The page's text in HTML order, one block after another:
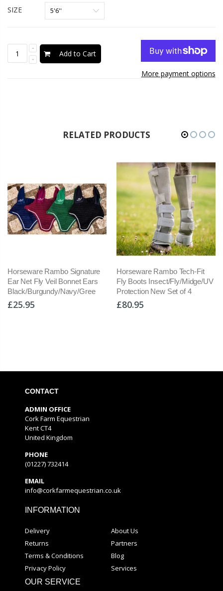
SIZE
Add to Cart
More payment options
RELATED PRODUCTS
Rambo Signature
Net Fly Veil Bonnet Ears
Burgundy/Navy/Gree
Horseware Rambo Tech-Fit
Fly Boots Insect/Fly/Midge/UV
Protection New Set of 4
£80.95
CONTACT
ADMIN OFFICE
Cork Farm Equestrian
Kent CT4
United Kingdom
PHONE
(01227) 732414
EMAIL
info@corkfarmequestrian.co.uk
INFORMATION
Delivery
Returns
Terms & Conditions
Privacy Policy
About Us
Partners
Blog
Services
OUR SERVICE